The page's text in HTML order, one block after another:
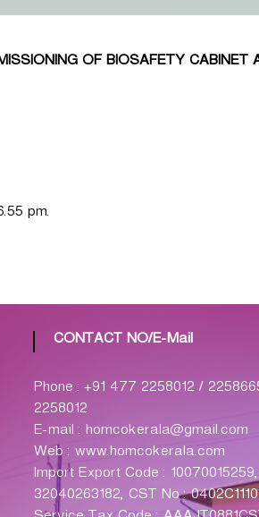
OF BIOSAFETY
pm.
CONTACT NO/E-Mail
Phone : +91 477 2258012 /
2258012
E-mail : homcokerala@gmail.com
Web : www.homcokerala.com
Import Export Code :
32040263182, CST No :